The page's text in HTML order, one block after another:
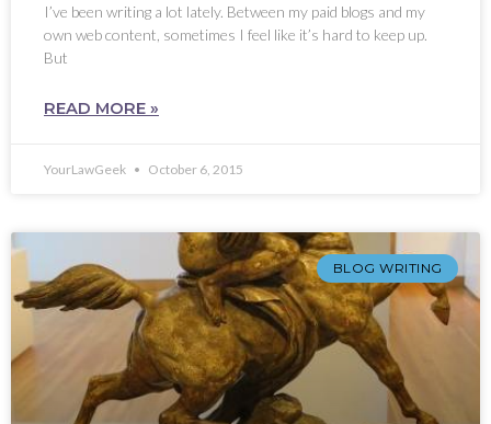
I’ve been writing a lot lately. Between my paid blogs and my
own web content, sometimes I feel like it’s hard to keep up.
But
READ MORE »
YourLawGeek October 6, 2015
BLOG WRITING